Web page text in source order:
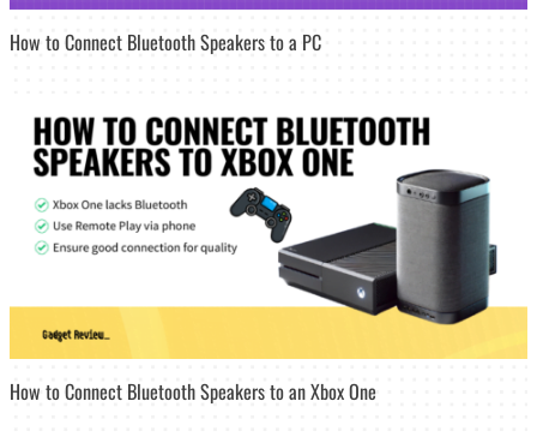
How to Connect Bluetooth Speakers to a PC
How to Connect Bluetooth Speakers to an Xbox One